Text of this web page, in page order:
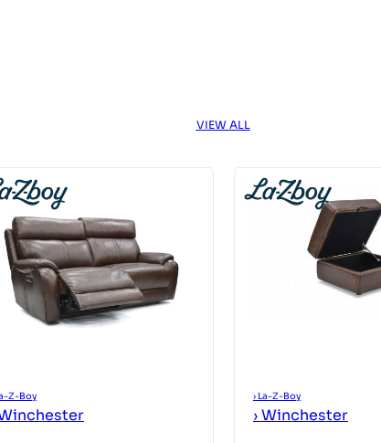
VIEW ALL
Z-Boy › La-Z-Boy
›Winchester